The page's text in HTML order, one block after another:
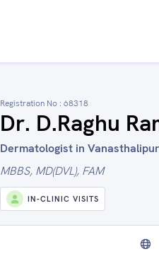
Registration No : 68318
Dr. D.Raghu
Dermatologist in
MBBS, MD(DVL), FAM
IN-CLINIC VISITS